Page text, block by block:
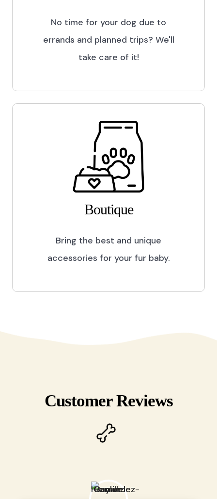
No time for your dog due to
errands and planned trips? We'll
take care of it!
Boutique
Bring the best and unique
accessories for your fur baby.
Customer Reviews